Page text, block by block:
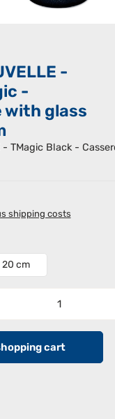
-
-
with glass
- TMagic Black -
shipping costs
20 cm
Enter the
cart